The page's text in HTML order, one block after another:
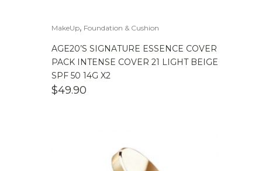
MakeUp, Foundation & Cushion
AGE20’S SIGNATURE ESSENCE COVER
PACK INTENSE COVER 21 LIGHT BEIGE
SPF 50 14G X2
$49.90